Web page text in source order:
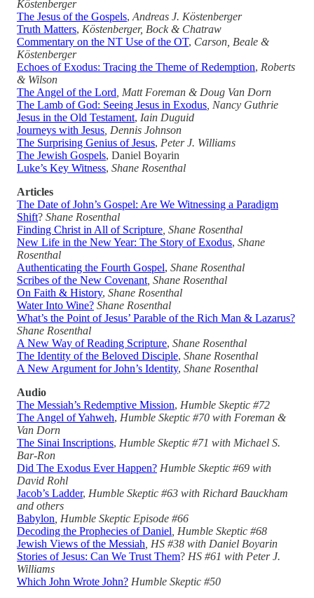
Köstenberger
The Jesus of the Gospels, Andreas J. Köstenberger
Truth Matters, Köstenberger, Bock & Chatraw
Commentary on the NT Use of the OT, Carson, Beale &
Köstenberger
Echoes of Exodus: Tracing the Theme of Redemption, Roberts
& Wilson
The Angel of the Lord , Matt Foreman & Doug Van Dorn
The Lamb of God: Seeing Jesus in Exodus , Nancy Guthrie
Jesus in the Old Testament, Iain Duguid
Journeys with Jesus , Dennis Johnson
The Surprising Genius of Jesus, Peter J. Williams
The Jewish Gospels, Daniel Boyarin
Luke’s Key Witness, Shane Rosenthal
Articles
The Date of John’s Gospel: Are We Witnessing a Paradigm
Shift? Shane Rosenthal
Finding Christ in All of Scripture , Shane Rosenthal
New Life in the New Year: The Story of Exodus, Shane
Rosenthal
Authenticating the Fourth Gospel, Shane Rosenthal
Scribes of the New Covenant , Shane Rosenthal
On Faith & History, Shane Rosenthal
Water Into Wine? Shane Rosenthal
What’s the Point of Jesus’ Parable of the Rich Man & Lazarus?
Shane Rosenthal
A New Way of Reading Scripture, Shane Rosenthal
The Identity of the Beloved Disciple, Shane Rosenthal
A New Argument for John’s Identity, Shane Rosenthal
Audio
The Messiah’s Redemptive Mission, Humble Skeptic #72
The Angel of Yahweh, Humble Skeptic #70 with Foreman &
Van Dorn
The Sinai Inscriptions, Humble Skeptic #71 with Michael S.
Bar-Ron
Did The Exodus Ever Happen? Humble Skeptic #69 with
David Rohl
Jacob’s Ladder, Humble Skeptic #63 with Richard Bauckham
and others
Babylon , Humble Skeptic Episode #66
Decoding the Prophecies of Daniel , Humble Skeptic #68
Jewish Views of the Messiah , HS #38 with Daniel Boyarin
Stories of Jesus: Can We Trust Them? HS #61 with Peter J.
Williams
Which John Wrote John? Humble Skeptic #50